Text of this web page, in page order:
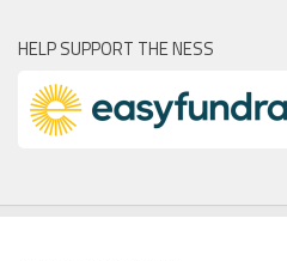
HELP SUPPORT THE NESS